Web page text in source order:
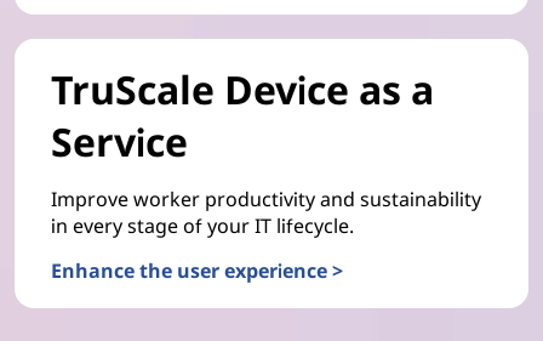
TruScale Device as a
Service
Improve worker productivity and sustainability
in every stage of your IT lifecycle.
Enhance the user experience >